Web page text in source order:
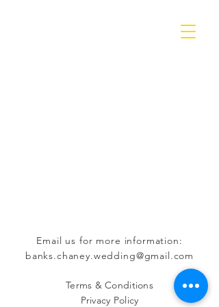
Email us for more information:
banks.chaney.wedding@gmail.com
Terms & Conditions
Privacy Policy